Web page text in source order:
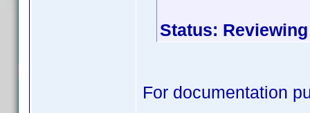
Status: Reviewing
For documentation